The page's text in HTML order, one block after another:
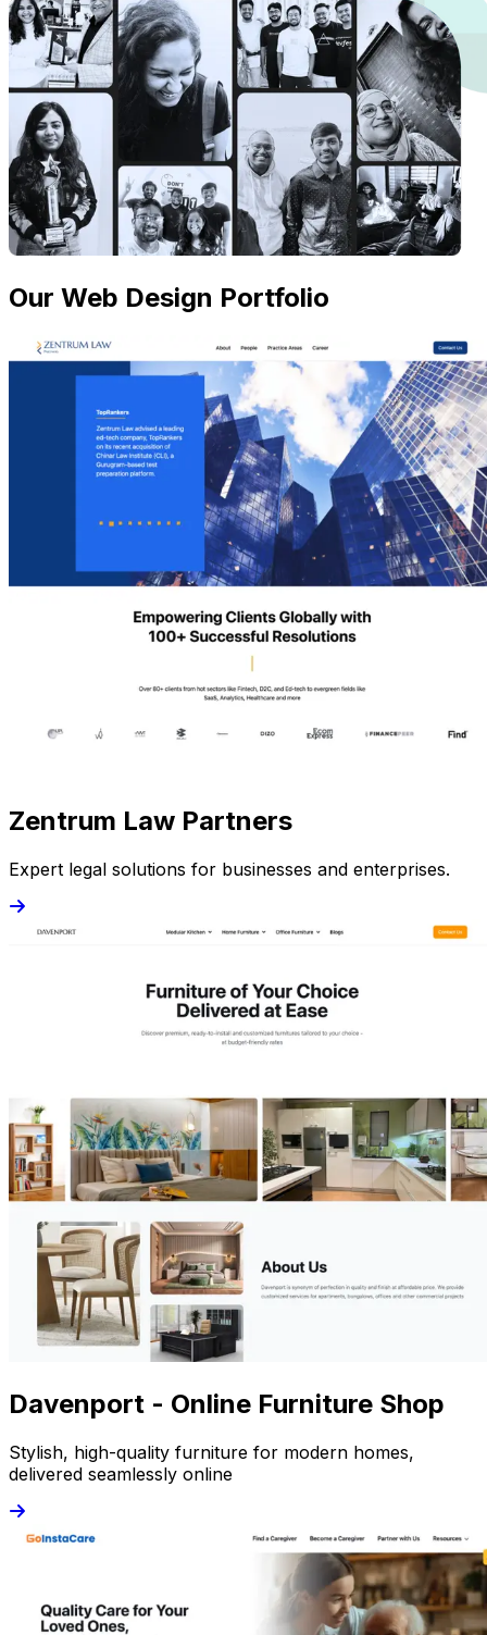
Our Web Design Portfolio
Zentrum Law Partners
Expert legal solutions for businesses and enterprises.
Davenport - Online Furniture Shop
Stylish, high-quality furniture for modern homes,
delivered seamlessly online